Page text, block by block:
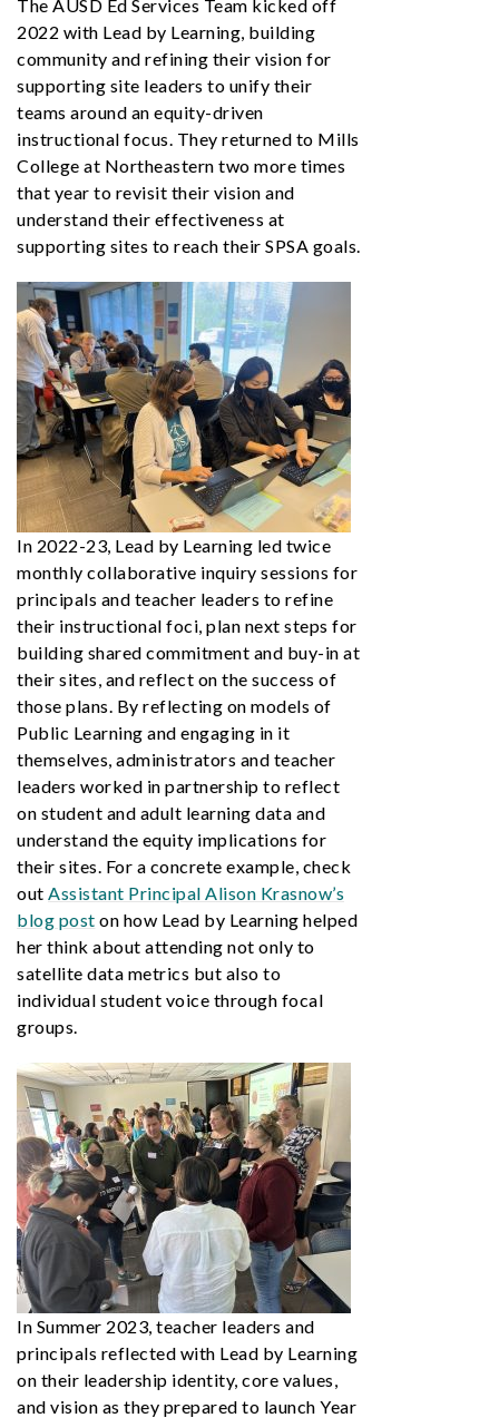
The AUSD Ed Services Team kicked off
2022 with Lead by Learning, building
community and refining their vision for
supporting site leaders to unify their
teams around an equity-driven
instructional focus. They returned to Mills
College at Northeastern two more times
that year to revisit their vision and
understand their effectiveness at
supporting sites to reach their SPSA goals.
In 2022-23, Lead by Learning led twice
monthly collaborative inquiry sessions for
principals and teacher leaders to refine
their instructional foci, plan next steps for
building shared commitment and buy-in at
their sites, and reflect on the success of
those plans. By reflecting on models of
Public Learning and engaging in it
themselves, administrators and teacher
leaders worked in partnership to reflect
on student and adult learning data and
understand the equity implications for
their sites. For a concrete example, check
out Assistant Principal Alison Krasnow’s
blog post on how Lead by Learning helped
her think about attending not only to
satellite data metrics but also to
individual student voice through focal
groups.
In Summer 2023, teacher leaders and
principals reflected with Lead by Learning
on their leadership identity, core values,
and vision as they prepared to launch Year